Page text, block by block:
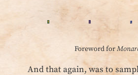
Foreword for
And that again, was to